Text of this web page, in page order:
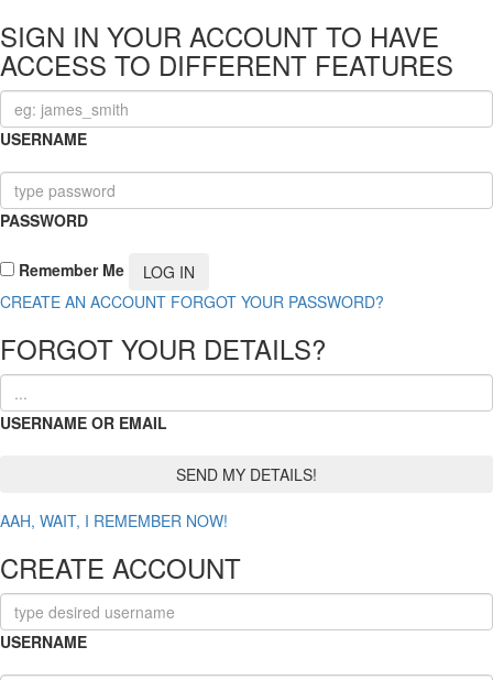
SIGN IN YOUR ACCOUNT TO HAVE
ACCESS TO DIFFERENT FEATURES
USERNAME
PASSWORD
Remember Me
CREATE AN ACCOUNT FORGOT YOUR PASSWORD?
FORGOT YOUR DETAILS?
USERNAME OR EMAIL
AAH, WAIT, I REMEMBER NOW!
CREATE ACCOUNT
USERNAME